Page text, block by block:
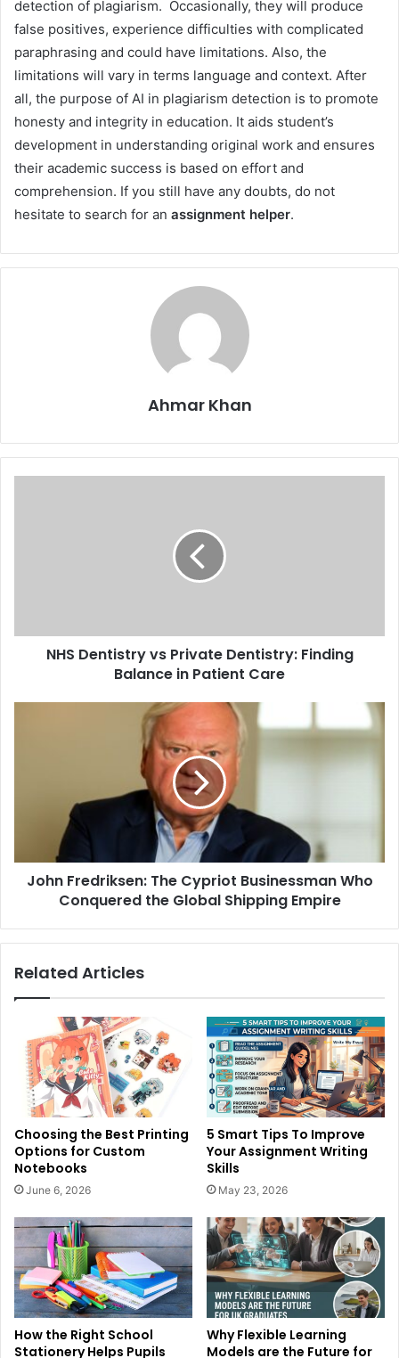
detection of plagiarism. Occasionally, they will produce
false positives, experience difficulties with complicated
paraphrasing and could have limitations. Also, the
limitations will vary in terms language and context. After
all, the purpose of AI in plagiarism detection is to promote
honesty and integrity in education. It aids student’s
development in understanding original work and ensures
their academic success is based on effort and
comprehension. If you still have any doubts, do not
hesitate to search for an assignment helper.
Ahmar Khan
NHS Dentistry vs Private Dentistry: Finding
Balance in Patient Care
John Fredriksen: The Cypriot Businessman Who
Conquered the Global Shipping Empire
Related Articles
Choosing the Best Printing
Options for Custom
Notebooks
June 6, 2026
5 Smart Tips To Improve
Your Assignment Writing
Skills
May 23, 2026
How the Right School
Stationery Helps Pupils
Why Flexible Learning
Models are the Future for